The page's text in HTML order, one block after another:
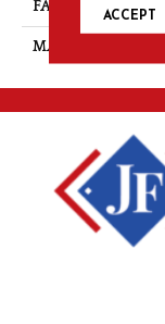
FACE WEIGHT
MATERIAL
ACCEPT